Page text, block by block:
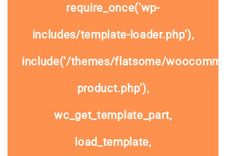
require_once('wp-
includes/template-loader.php'),
include('/themes/flatsome/
product.php'),
wc_get_template_part,
load_template,